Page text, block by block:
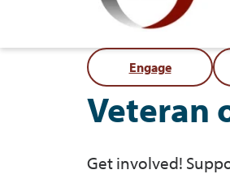
Engage
Veteran
Get involved!